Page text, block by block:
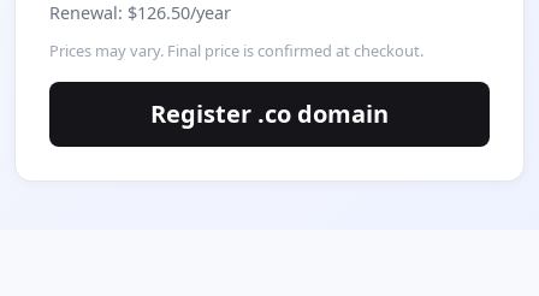
Renewal: $126.50/year
Prices may vary. Final price is confirmed at checkout.
Register .co domain